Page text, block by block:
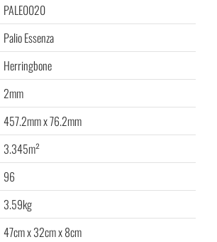
PALE0020
Palio Essenza
Herringbone
2mm
457.2mm x 76.2mm
3.345m²
96
3.59kg
47cm x 32cm x 8cm